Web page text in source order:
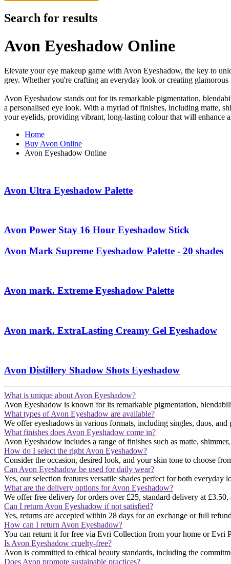
Search for results
Avon Eyeshadow Online
Elevate your eye makeup game with Avon Eyeshadow, the key to
grey. Whether you're crafting an everyday look or creating
Avon Eyeshadow stands out for its remarkable pigmentation,
a personalised eye look. With a myriad of finishes, including matte,
your eyelids, providing vibrant, long-lasting colour that will enhance
Home
Buy Avon Online
Avon Eyeshadow Online
Avon Ultra Eyeshadow Palette
Avon Power Stay 16 Hour Eyeshadow Stick
Avon Mark Supreme Eyeshadow Palette - 20 shades
Avon mark. Extreme Eyeshadow Palette
Avon mark. ExtraLasting Creamy Gel Eyeshadow
Avon Distillery Shadow Shots Eyeshadow
What is unique about Avon Eyeshadow?
Avon Eyeshadow is known for its remarkable pigmentation,
What types of Avon Eyeshadow are available?
We offer eyeshadows in various formats, including singles, duos, and
What finishes does Avon Eyeshadow come in?
Avon Eyeshadow includes a range of finishes such as matte,
How do I select the right Avon Eyeshadow?
Consider the occasion, desired look, and your skin tone to choose
Can Avon Eyeshadow be used for daily wear?
Yes, our selection features versatile shades perfect for both everyday
What are the delivery options for Avon Eyeshadow?
We offer free delivery for orders over £25, standard delivery at
Can I return Avon Eyeshadow if not satisfied?
Yes, returns are accepted within 28 days for an exchange or full
How can I return Avon Eyeshadow?
You can return it for free via Evri Collection from your home or Evri
Is Avon Eyeshadow cruelty-free?
Avon is committed to ethical beauty standards, including the
Does Avon promote sustainable practices?